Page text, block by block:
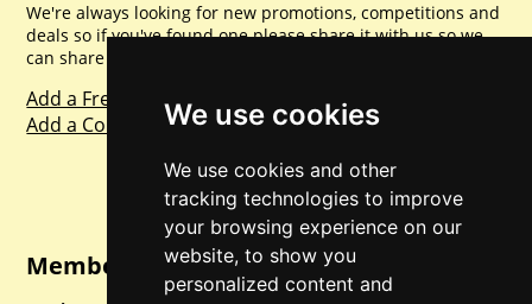
We use cookies
We use cookies and other
tracking technologies to improve
your browsing experience on our
website, to show you
personalized content and
We're always looking for new promotions, competitions and
deals so if you've found one please share it with us so we
can share with everyone else. Sharing is caring.
Add a Freebie
Add a Competition
Member Login